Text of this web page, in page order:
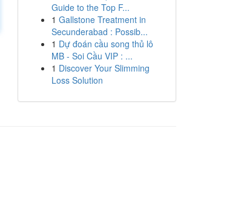
Guide to the Top F...
1 Gallstone Treatment in
Secunderabad : Possib...
1 Dự đoán cầu song thủ lô
MB - Soi Cầu VIP : ...
1 Discover Your Slimming
Loss Solution